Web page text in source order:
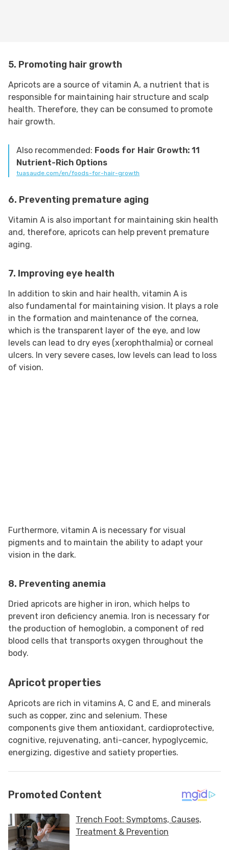
5. Promoting hair growth
Apricots are a source of vitamin A, a nutrient that is
responsible for maintaining hair structure and scalp
health. Therefore, they can be consumed to promote
hair growth.
Also recommended: Foods for Hair Growth: 11
Nutrient-Rich Options
tuasaude.com/en/foods-for-hair-growth
6. Preventing premature aging
Vitamin A is also important for maintaining skin health
and, therefore, apricots can help prevent premature
aging.
7. Improving eye health
In addition to skin and hair health, vitamin A is
also fundamental for maintaining vision. It plays a role
in the formation and maintenance of the cornea,
which is the transparent layer of the eye, and low
levels can lead to dry eyes (xerophthalmia) or corneal
ulcers. In very severe cases, low levels can lead to loss
of vision.
Furthermore, vitamin A is necessary for visual
pigments and to maintain the ability to adapt your
vision in the dark.
8. Preventing anemia
Dried apricots are higher in iron, which helps to
prevent iron deficiency anemia. Iron is necessary for
the production of hemoglobin, a component of red
blood cells that transports oxygen throughout the
body.
Apricot properties
Apricots are rich in vitamins A, C and E, and minerals
such as copper, zinc and selenium. These
components give them antioxidant, cardioprotective,
cognitive, rejuvenating, anti-cancer, hypoglycemic,
energizing, digestive and satiety properties.